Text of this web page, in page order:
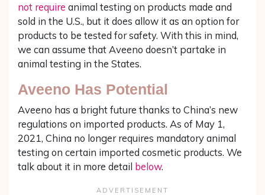
not require animal testing on products made and
sold in the U.S., but it does allow it as an option for
products to be tested for safety. With this in mind,
we can assume that Aveeno doesn’t partake in
animal testing in the States.
Aveeno Has Potential
Aveeno has a bright future thanks to China’s new
regulations on imported products. As of May 1,
2021, China no longer requires mandatory animal
testing on certain imported cosmetic products. We
talk about it in more detail below.